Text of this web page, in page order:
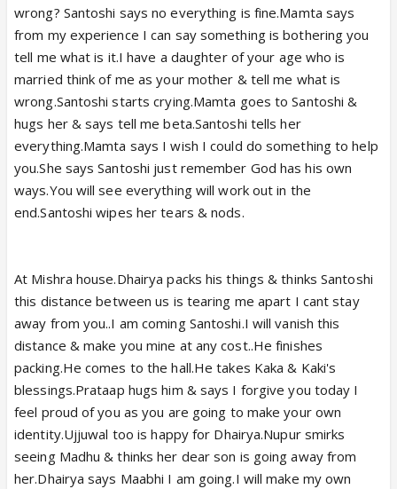
wrong? Santoshi says no everything is fine.Mamta says
from my experience I can say something is bothering you
tell me what is it.I have a daughter of your age who is
married think of me as your mother & tell me what is
wrong.Santoshi starts crying.Mamta goes to Santoshi &
hugs her & says tell me beta.Santoshi tells her
everything.Mamta says I wish I could do something to help
you.She says Santoshi just remember God has his own
ways.You will see everything will work out in the
end.Santoshi wipes her tears & nods.
At Mishra house.Dhairya packs his things & thinks Santoshi
this distance between us is tearing me apart I cant stay
away from you..I am coming Santoshi.I will vanish this
distance & make you mine at any cost..He finishes
packing.He comes to the hall.He takes Kaka & Kaki's
blessings.Prataap hugs him & says I forgive you today I
feel proud of you as you are going to make your own
identity.Ujjuwal too is happy for Dhairya.Nupur smirks
seeing Madhu & thinks her dear son is going away from
her.Dhairya says Maabhi I am going.I will make my own